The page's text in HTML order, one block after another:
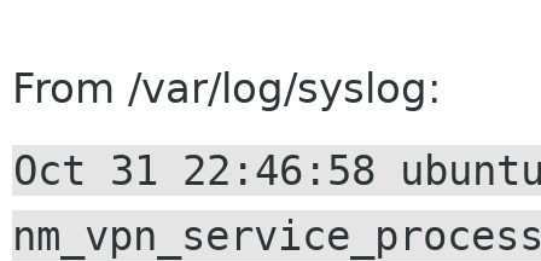
From /var/log/syslog:
Oct 31 22:46:58